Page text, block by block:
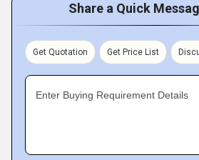
Share a Quick
Get Quotation Get Price List
Enter Buying Requirement Details